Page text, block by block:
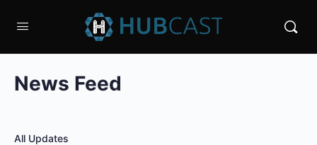
News Feed
All Updates